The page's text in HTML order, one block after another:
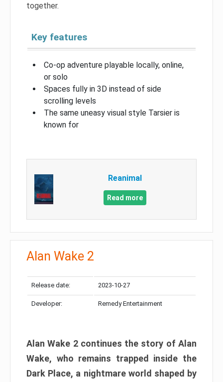
together.
Key features
Co-op adventure playable locally, online,
or solo
Spaces fully in 3D instead of side
scrolling levels
The same uneasy visual style Tarsier is
known for
Reanimal
Read more
Alan Wake 2
Release date: 2023-10-27
Developer: Remedy Entertainment
Alan Wake 2 continues the story of Alan
Wake, who remains trapped inside the
Dark Place, a nightmare world shaped by